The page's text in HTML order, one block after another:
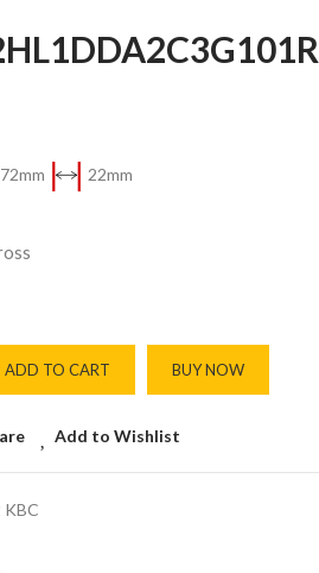
72mm 22mm
ADD TO CART BUY NOW
Add to Wishlist
KBC